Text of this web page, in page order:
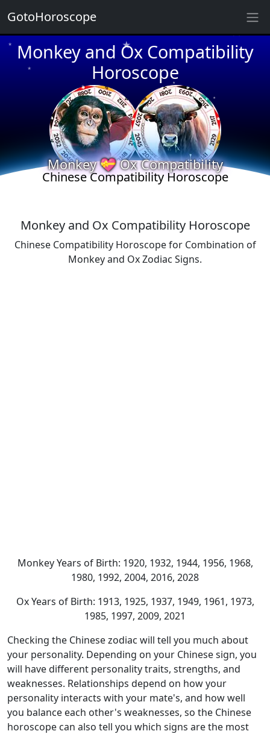
Monkey and Ox Compatibility
Horoscope
★
★
★
★
★
★
★ ★
★
★
Monkey 💝 Ox Compatibility
Chinese Compatibility Horoscope
Monkey and Ox Compatibility Horoscope
Chinese Compatibility Horoscope for Combination of
Monkey and Ox Zodiac Signs.
Monkey Years of Birth: 1920, 1932, 1944, 1956, 1968,
1980, 1992, 2004, 2016, 2028
Ox Years of Birth: 1913, 1925, 1937, 1949, 1961, 1973,
1985, 1997, 2009, 2021
Checking the Chinese zodiac will tell you much about
your personality. Depending on your Chinese sign, you
will have different personality traits, strengths, and
weaknesses. Relationships depend on how your
personality interacts with your mate's, and how well
you balance each other's weaknesses, so the Chinese
horoscope can also tell you which signs are the most
GotoHoroscope